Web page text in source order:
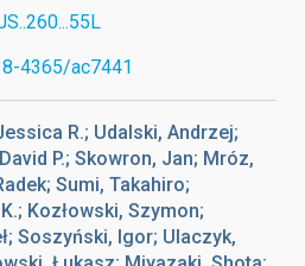
4365/ac7441
R.; Udalski, Andrzej;
P.; Skowron, Jan; Mróz,
Sumi, Takahiro;
Kozłowski, Szymon;
Soszyński, Igor; Ulaczyk,